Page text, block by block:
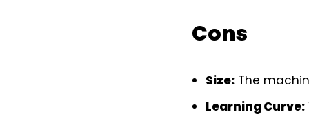
Cons
Size:The
Learning Curve: